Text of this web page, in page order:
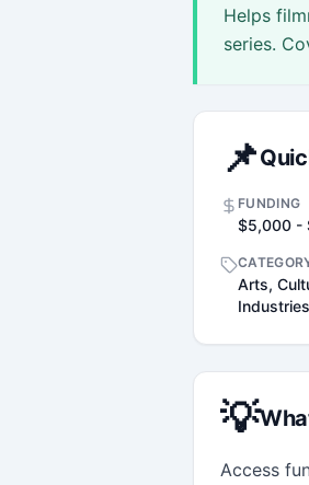
Helps
series.
📌
FUNDING
$5,000 -
Arts,
Industries
💡
Access